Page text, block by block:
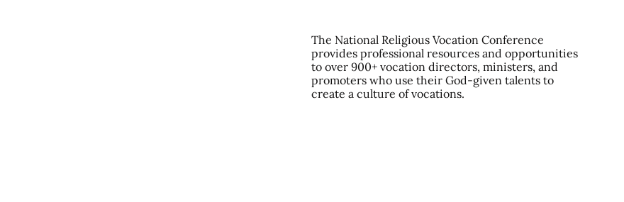
The National Religious Vocation Conference
provides professional resources and opportunities
to over 900+ vocation directors, ministers, and
promoters who use their God-given talents to
create a culture of vocations.